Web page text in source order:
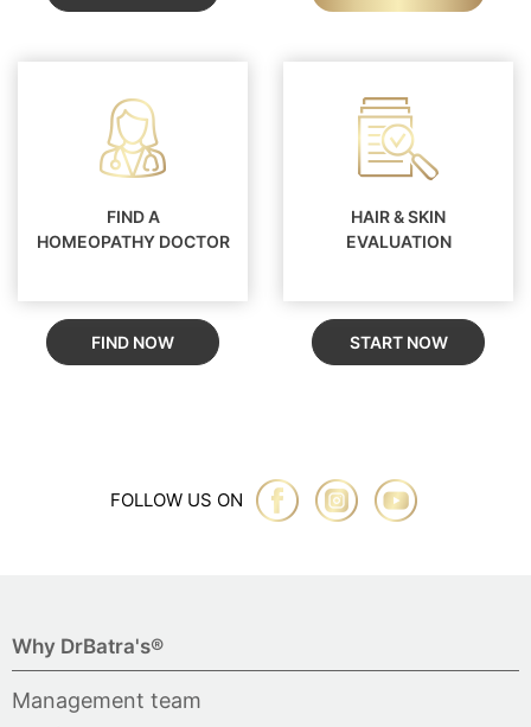
FIND A
HOMEOPATHY DOCTOR
FIND NOW
HAIR & SKIN
EVALUATION
START NOW
FOLLOW US ON
Why DrBatra's®
Management team